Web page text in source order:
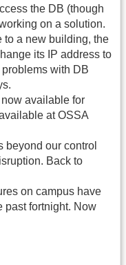
the DB (though
on a solution.
to a new building, the
its IP address to
with DB
available for
at OSSA
beyond our control
Back to
on campus have
past fortnight. Now